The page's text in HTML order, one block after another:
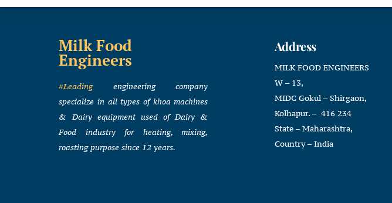
Milk Food
Engineers
#Leadingengineering company
specialize in all types of khoa machines
& Dairy equipment used of Dairy &
Food industry for heating, mixing,
roasting purpose since 12 years.
Address
MILK FOOD ENGINEERS
W – 13,
MIDC Gokul – Shirgaon,
Kolhapur. – 416 234
State – Maharashtra,
Country – India